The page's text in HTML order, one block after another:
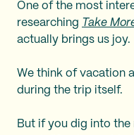
One of the most
researching Take
actually brings us joy.
We think of vacation
during the trip itself.
But if you dig into the